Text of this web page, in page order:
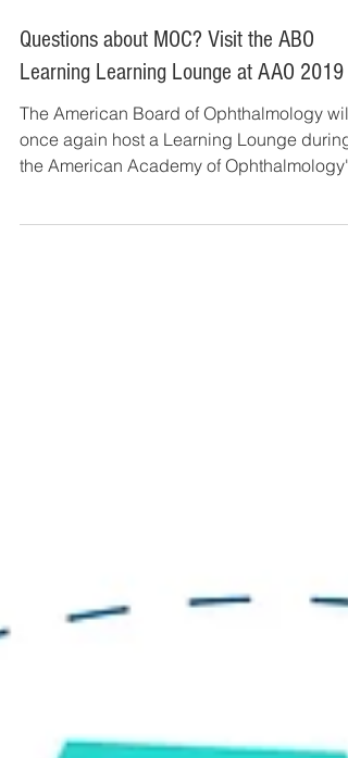
Questions about MOC? Visit the ABO
Learning Learning Lounge at AAO 2019
The American Board of Ophthalmology will
once again host a Learning Lounge during
Annual Meeting,...